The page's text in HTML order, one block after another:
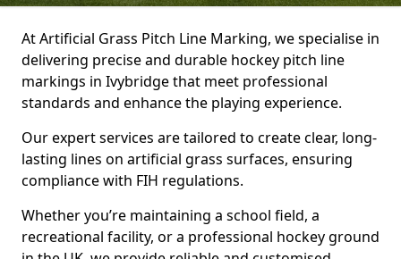
At Artificial Grass Pitch Line Marking, we specialise in
delivering precise and durable hockey pitch line
markings in Ivybridge that meet professional
standards and enhance the playing experience.
Our expert services are tailored to create clear, long-
lasting lines on artificial grass surfaces, ensuring
compliance with FIH regulations.
Whether you’re maintaining a school field, a
recreational facility, or a professional hockey ground